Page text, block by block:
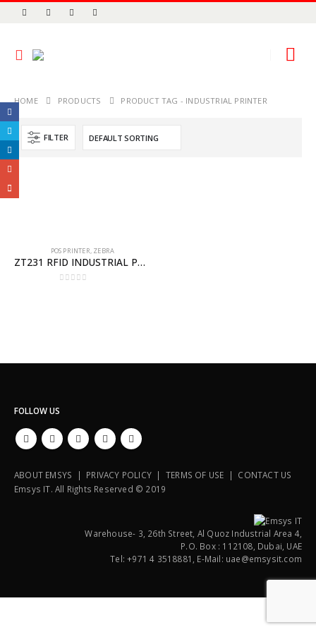
HOME PRODUCTS PRODUCT TAG - INDUSTRIAL PRINTER
FILTER
POS PRINTER, ZEBRA
ZT231 RFID INDUSTRIAL PRINTER
FOLLOW US
ABOUT EMSYS | PRIVACY POLICY | TERMS OF USE | CONTACT US
Emsys IT. All Rights Reserved © 2019
Warehouse- 3, 26th Street, Al Quoz Industrial Area 4,
P.O. Box : 112108, Dubai, UAE
Tel: +971 4 3518881, E-Mail: uae@emsysit.com